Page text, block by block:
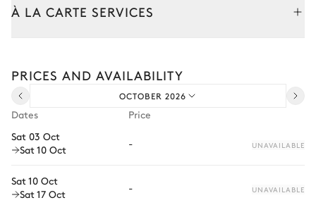
Table Barbecue
Garden
Sea panoramic view
À LA CARTE SERVICES
Arrival and departure transfer
Pre-arrival grocery delivery
Private chef
Wellness at home
PRICES AND AVAILABILITY
OCTOBER 2026
Dates
Price
Sat 03 Oct
Sat 10 Oct
- UNAVAILABLE
Sat 10 Oct
Sat 17 Oct
- UNAVAILABLE